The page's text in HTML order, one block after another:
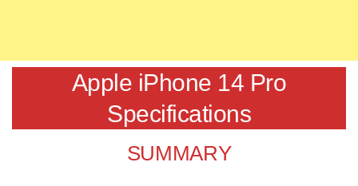
Apple iPhone 14 Pro
Specifications
SUMMARY